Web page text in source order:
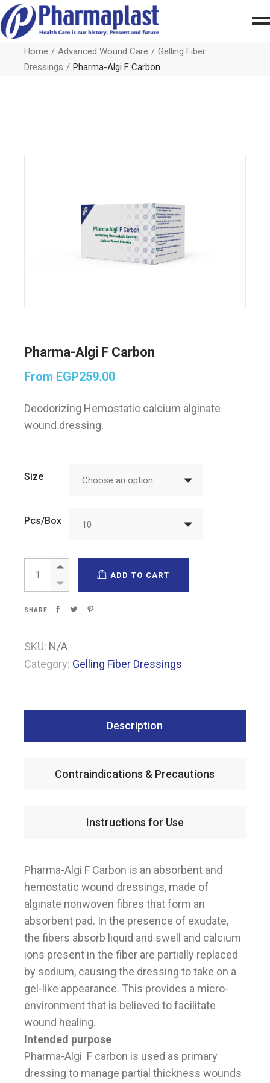
Home Advanced Wound Care
Gelling Fiber
Dressings
Pharma-Algi F Carbon
Pharma-Algi F Carbon
From EGP259.00
Deodorizing Hemostatic calcium alginate
wound dressing.
Size Choose an option
Pcs/Box 10
Pharma-Algi F Carbon quantity
ADD TO CART
SHARE
SKU: N/A
Category: Gelling Fiber Dressings
Description
Contraindications & Precautions
Instructions for Use
Pharma-Algi F Carbon is an absorbent and
hemostatic wound dressings, made of
alginate nonwoven fibres that form an
absorbent pad. In the presence of exudate,
the fibers absorb liquid and swell and calcium
ions present in the fiber are partially replaced
by sodium, causing the dressing to take on a
gel-like appearance. This provides a micro-
environment that is believed to facilitate
wound healing.
Intended purpose
Pharma-Algi F carbon is used as primary
dressing to manage partial thickness wounds